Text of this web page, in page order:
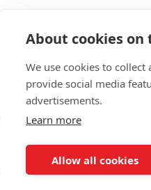
|Feature Articles
several calls from
to have been sent from us
About cookies on
We use cookies to
provide social media
advertisements.
Learn more
Allow all cookies